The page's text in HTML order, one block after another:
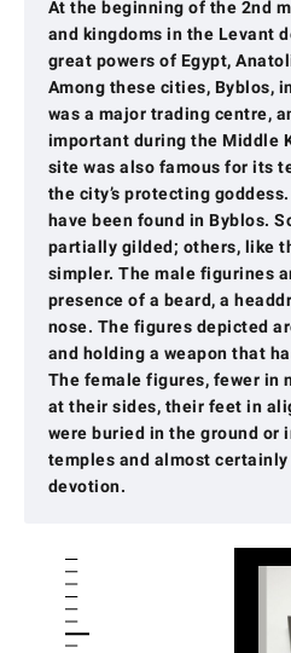
At the beginning of the 2nd
and kingdoms in the Levant
great powers of Egypt,
Among these cities, Byblos,
was a major trading centre,
important during the Middle
site was also famous for its
the city’s protecting
have been found in Byblos.
partially gilded; others, like
simpler. The male figurines
presence of a beard, a
nose. The figures depicted
and holding a weapon that
The female figures, fewer in
at their sides, their feet in
were buried in the ground or
temples and almost
devotion.